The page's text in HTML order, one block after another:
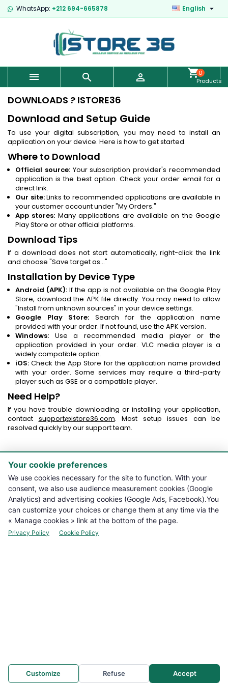
Your cookie preferences
We use cookies necessary for the site to function. With your
consent, we also use audience measurement cookies (Google
Analytics) and advertising cookies (Google Ads, Facebook).You
can customize your choices or change them at any time via the
« Manage cookies » link at the bottom of the page.
Privacy Policy Cookie Policy
Customize Refuse Accept
WhatsApp: +212 694-665878 English 
  
0
Products
-
DOWNLOADS ? ISTORE36
Download and Setup Guide
To use your digital subscription, you may need to install an
application on your device. Here is how to get started.
Where to Download
Official source:Your subscription provider's recommended
application is the best option. Check your order email for a
direct link.
Our site:Links to recommended applications are available in
your customer account under "My Orders."
App stores: Many applications are available on the Google
Play Store or other official platforms.
Download Tips
If a download does not start automatically, right-click the link
and choose "Save target as..."
Installation by Device Type
Android (APK): If the app is not available on the Google Play
Store, download the APK file directly. You may need to allow
"Install from unknown sources" in your device settings.
Google Play Store: Search for the application name
provided with your order. If not found, use the APK version.
Windows: Use a recommended media player or the
application provided in your order. VLC media player is a
widely compatible option.
iOS: Check the App Store for the application name provided
with your order. Some services may require a third-party
player such as GSE or a compatible player.
Need Help?
If you have trouble downloading or installing your application,
contact support@istore36.com. Most setup issues can be
resolved quickly by our support team.
PRODUCTS 
NOTRE BOUTIQUE 
LEGAL INFORMATION
FLASH INFO
WhatsApp support : +212 694-665878 Promotion Offre spéciale
WhatsApp: +212 694-665878